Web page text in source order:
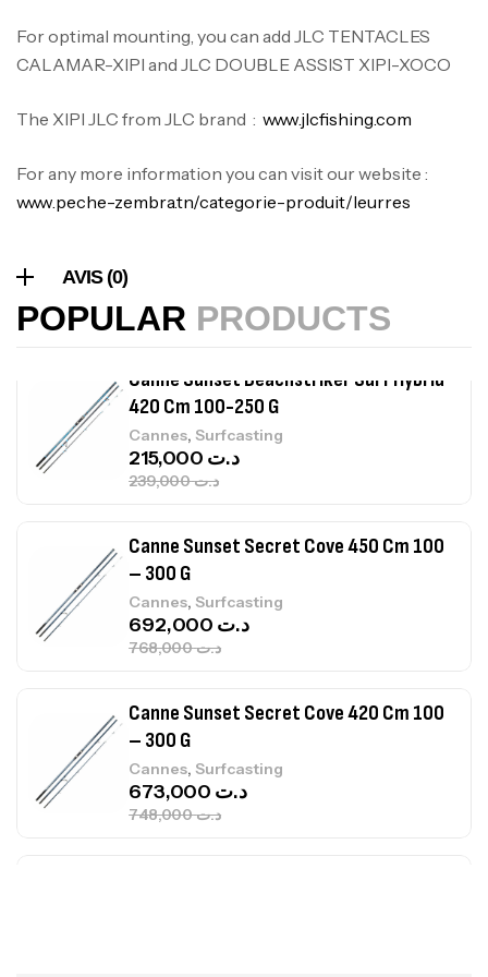
For optimal mounting, you can add JLC TENTACLES
CALAMAR-XIPI and JLC DOUBLE ASSIST XIPI-XOCO
The XIPI JLC from JLC brand : www.jlcfishing.com
For any more information you can visit our website :
www.peche-zembra.tn/categorie-produit/leurres
AVIS (0)
POPULAR PRODUCTS
Accastillage bateau,Accessoires bateaux
Canne Sunset Beachstriker Surf Hybrid
د.ت
Canne Sunset Secret Cove 450 Cm 100
– 300 G
Cannes, Surfcasting
د.ت768,000
د.ت692,000
Canne Sunset Secret Cove 420 Cm 100
– 300 G
Cannes, Surfcasting
د.ت748,000
د.ت 673,000
Canne Jigging Sunset Massive Attack
1.83m 120/250gr 30kg
Cannes, Jigging
د.ت379,000
د.ت340,000